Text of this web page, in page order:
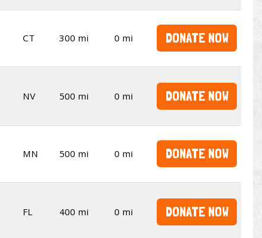
CT 300 mi 0 mi DONATE NOW
NV 500 mi 0 mi DONATE NOW
MN 500 mi 0 mi DONATE NOW
FL 400 mi 0 mi DONATE NOW